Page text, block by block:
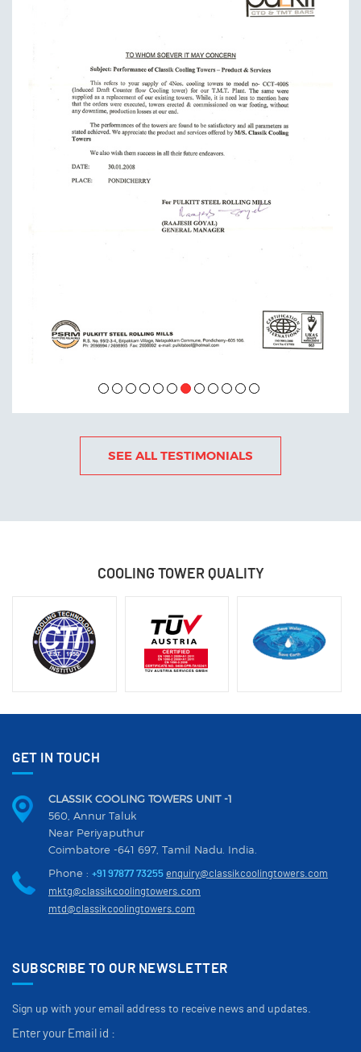
JANUARY 01 , 2019
Proudly says that our towers are efficiently saving
Power Generation India October 2022
READ MORE
SEE ALL TESTIMONIALS
COOLING TOWERQUALITY
GET IN TOUCH
CLASSIK COOLING TOWERS UNIT -1
560, Annur Taluk
Near Periyaputhur
Coimbatore -641 697, Tamil Nadu. India.
Phone : +91 97877 73255 enquiry@classikcoolingtowers.com
mktg@classikcoolingtowers.com
mtd@classikcoolingtowers.com
SUBSCRIBE TO OUR NEWSLETTER
Sign up with your email address to receive news and updates.
Enter your Email id :